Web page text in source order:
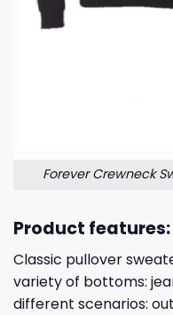
Forever Crewneck
Product features:
Classic pullover
variety of bottoms:
different scenarios: